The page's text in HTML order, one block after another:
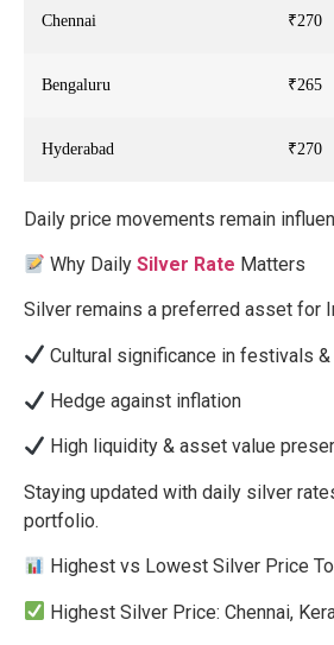
Chennai ₹270
Bengaluru ₹265
Hyderabad ₹270
Daily price movements remain
Why DailySilver Rate Matters
Silver remains a preferred asset for
Cultural significance in festivals
Hedge against inflation
High liquidity & asset value
Staying updated with daily silver
portfolio.
Highest vs Lowest Silver Price
Highest Silver Price: Chennai,